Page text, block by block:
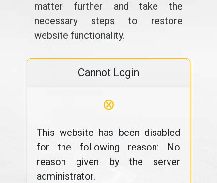
matter further and take the
necessary steps to restore
website functionality.
Cannot Login
⊗
This website has been disabled
for the following reason: No
reason given by the server
administrator.